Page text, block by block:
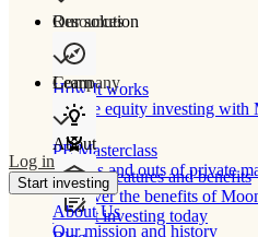
Our solution
How It works
Private equity investing with
Product features and benefits
Discover the benefits of
to start investing today
Resources
Learn
PE Masterclass
The ins and outs of private
Company
About
About Us
Our mission and history
Log in
Start investing